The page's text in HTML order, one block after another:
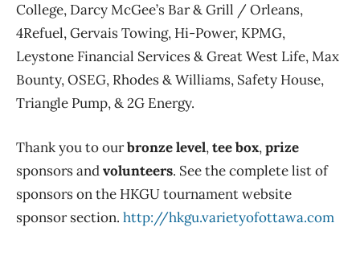
College, Darcy McGee’s Bar & Grill / Orleans,
4Refuel, Gervais Towing, Hi-Power, KPMG,
Leystone Financial Services & Great West Life, Max
Bounty, OSEG, Rhodes & Williams, Safety House,
Triangle Pump, & 2G Energy.
Thank you to ourbronze level,tee box,prize
sponsors andvolunteers. See the complete list of
sponsors on the HKGU tournament website
sponsor section. http://hkgu.varietyofottawa.com